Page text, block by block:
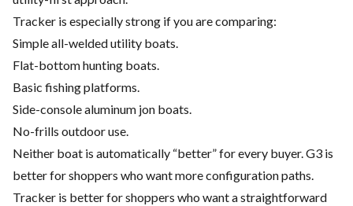
Tracker is especially strong if you are comparing:
Simple all-welded utility boats.
Flat-bottom hunting boats.
Basic fishing platforms.
Side-console aluminum jon boats.
No-frills outdoor use.
Neither boat is automatically “better” for every buyer. G3 is
better for shoppers who want more configuration paths.
Tracker is better for shoppers who want a straightforward